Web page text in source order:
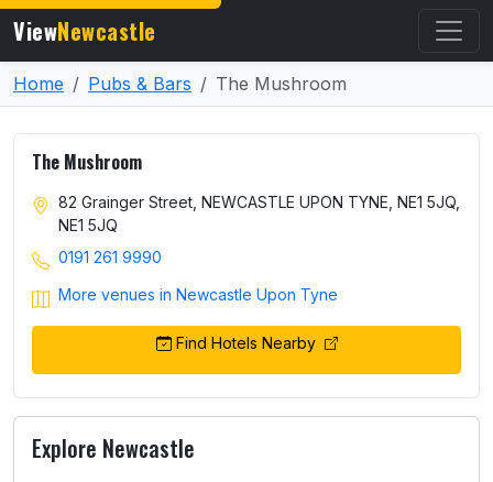
ViewNewcastle
Home Pubs & Bars The Mushroom
The Mushroom
82 Grainger Street, NEWCASTLE UPON TYNE, NE1 5JQ,
NE1 5JQ
0191 261 9990
More venues in Newcastle Upon Tyne
Find Hotels Nearby
Explore Newcastle